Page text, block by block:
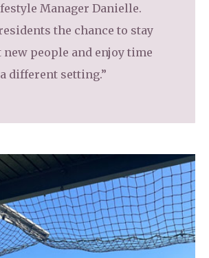
Manager Danielle.
the chance to stay
new people and enjoy time
different setting.”